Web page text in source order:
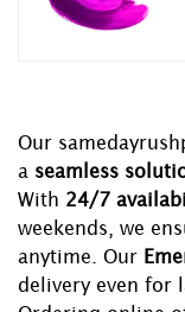
Our
a seamless
With 24/7
weekends, we
anytime. Our
delivery even for